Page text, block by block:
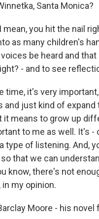
Santa Monica?
I mean, you hit the nail
as many children's
be heard and
- and to see
time, it's very
and just kind of
it means to grow up
to me as well. It's
type of listening. And,
that we can
know, there's not
my opinion.
Moore - his